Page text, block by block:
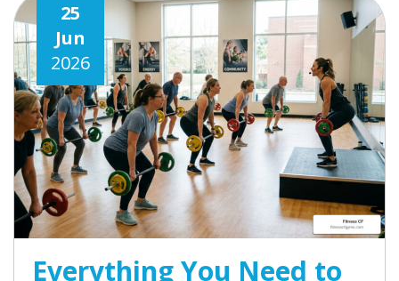
25
Jun
2026
Everything You Need to